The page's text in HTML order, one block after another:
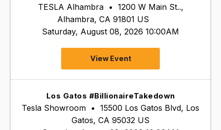
TESLA Alhambra • 1200 W Main St..,
Alhambra, CA 91801 US
Saturday, August 08, 2026 10:00AM
View Event
Los Gatos #BillionaireTakedown
Tesla Showroom • 15500 Los Gatos Blvd, Los
Gatos, CA 95032 US